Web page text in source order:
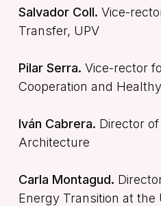
Salvador Coll. Vice-
Transfer, UPV
Pilar Serra. Vice-rector
Cooperation and
Iván Cabrera. Director
Architecture
Carla Montagud.
Energy Transition at the